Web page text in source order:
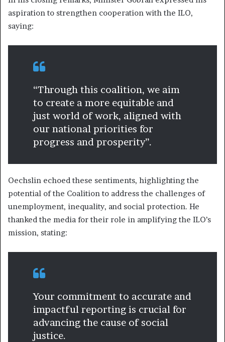
aspiration to strengthen cooperation with the ILO,
saying:
“Through this coalition, we aim
to create a more equitable and
just world of work, aligned with
our national priorities for
progress and prosperity”.
Oechslin echoed these sentiments, highlighting the
potential of the Coalition to address the challenges of
unemployment, inequality, and social protection. He
thanked the media for their role in amplifying the ILO’s
mission, stating:
Your commitment to accurate and
impactful reporting is crucial for
advancing the cause of social
justice.